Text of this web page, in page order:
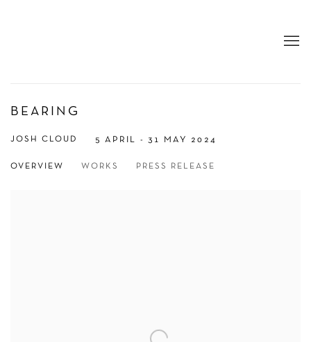
BEARING
JOSH CLOUD 5 APRIL - 31 MAY 2024
OVERVIEW WORKS PRESS RELEASE